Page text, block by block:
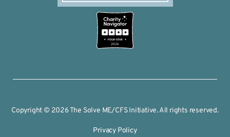
2026
Copyright © 2026 The Solve ME/CFS Initiative. All rights reserved.
Privacy Policy